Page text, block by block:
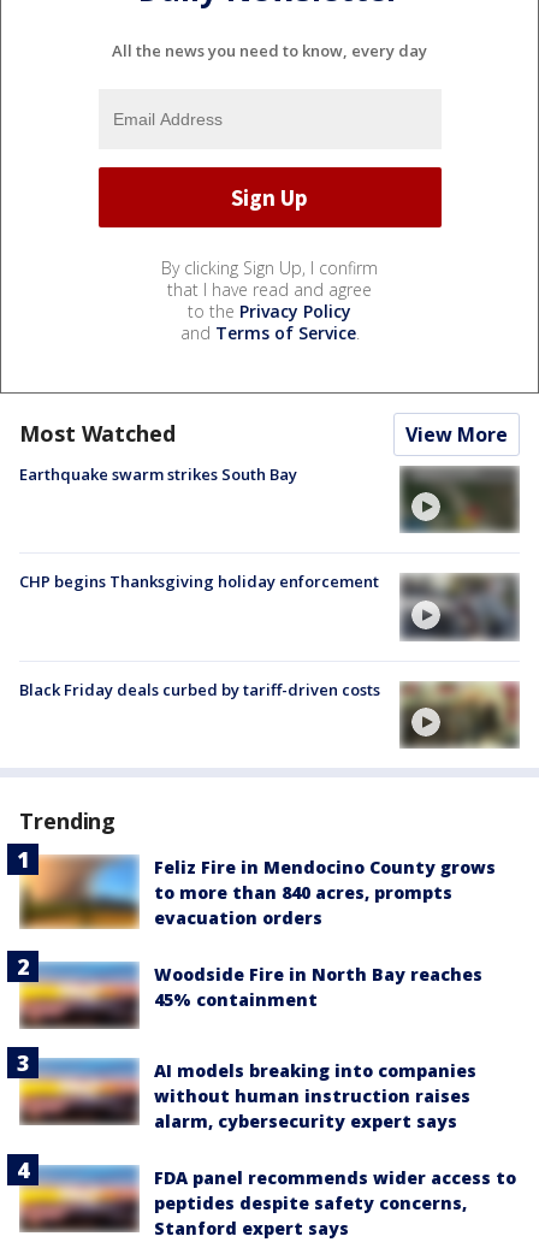
All the news you need to know, every day
By clicking Sign Up, I confirm
that I have read and agree
to the Privacy Policy
and Terms of Service.
Most Watched View More
Earthquake swarm strikes South Bay
CHP begins Thanksgiving holiday enforcement
Black Friday deals curbed by tariff-driven costs
Trending
Feliz Fire in Mendocino County grows
to more than 840 acres, prompts
evacuation orders
Woodside Fire in North Bay reaches
45% containment
AI models breaking into companies
without human instruction raises
alarm, cybersecurity expert says
FDA panel recommends wider access to
peptides despite safety concerns,
Stanford expert says